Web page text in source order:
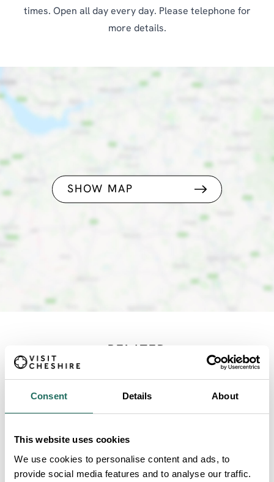
Consent Details About
This website uses cookies
We use cookies to personalise content and ads, to
provide social media features and to analyse our traffic.
times. Open all day every day. Please telephone for
more details.
SHOW MAP
Content from around the
site